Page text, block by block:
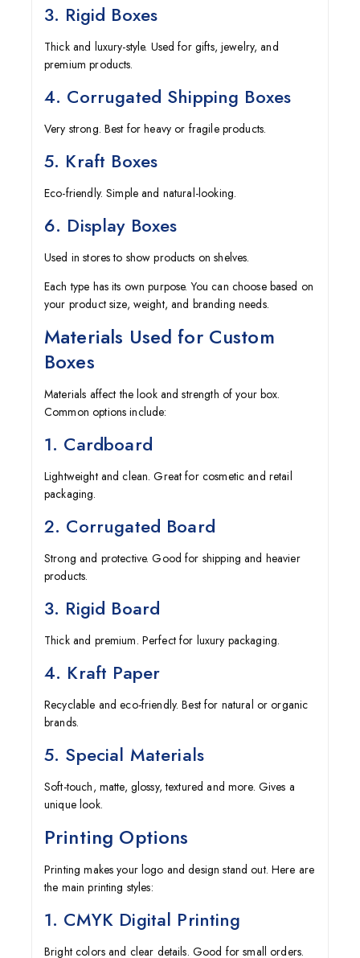
3. Rigid Boxes
Thick and luxury-style. Used for gifts, jewelry, and
premium products.
4. Corrugated Shipping Boxes
Very strong. Best for heavy or fragile products.
5. Kraft Boxes
Eco-friendly. Simple and natural-looking.
6. Display Boxes
Used in stores to show products on shelves.
Each type has its own purpose. You can choose based on
your product size, weight, and branding needs.
Materials Used for Custom
Boxes
Materials affect the look and strength of your box.
Common options include:
1. Cardboard
Lightweight and clean. Great for cosmetic and retail
packaging.
2. Corrugated Board
Strong and protective. Good for shipping and heavier
products.
3. Rigid Board
Thick and premium. Perfect for luxury packaging.
4. Kraft Paper
Recyclable and eco-friendly. Best for natural or organic
brands.
5. Special Materials
Soft-touch, matte, glossy, textured and more. Gives a
unique look.
Printing Options
Printing makes your logo and design stand out. Here are
the main printing styles:
1. CMYK Digital Printing
Bright colors and clear details. Good for small orders.